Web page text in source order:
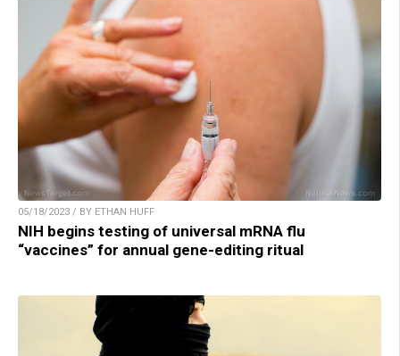
05/18/2023 / BY ETHAN HUFF
NIH begins testing of universal mRNA flu
“vaccines” for annual gene-editing ritual